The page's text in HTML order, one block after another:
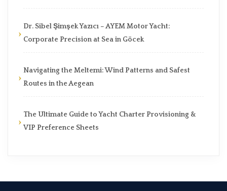
Dr. Sibel Şimşek Yazıcı – AYEM Motor Yacht:
Corporate Precision at Sea in Göcek
Navigating the Meltemi: Wind Patterns and Safest
Routes in the Aegean
The Ultimate Guide to Yacht Charter Provisioning &
VIP Preference Sheets